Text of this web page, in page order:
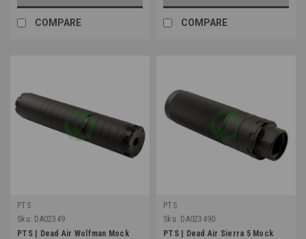
COMPARE COMPARE
PTS
Sku: DA02349
PTS | Dead Air Wolfman Mock
PTS
Sku: DA023490
PTS | Dead Air Sierra 5 Mock